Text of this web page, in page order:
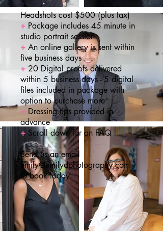
Headshots cost $500 (plus tax)
+ Package includes 45 minute in
studio portrait session
+ An online gallery is sent within
five business days
+ 20 Digital proofs delivered
within 5 business days - 5 digital
files included in package with
option to purchase more
+ Dressing tips provided in
advance
+ Scroll down for an FAQ
Send us an email
emily@emilydphotography.com
to book today.